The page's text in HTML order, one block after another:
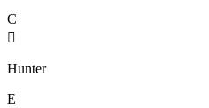
C

Hunter
E